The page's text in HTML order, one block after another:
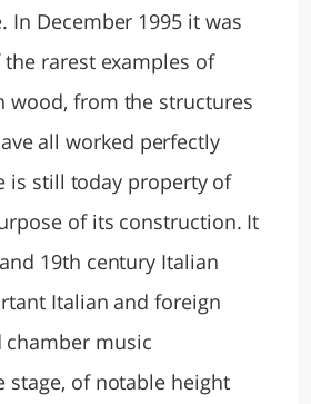
In December 1995 it was
rarest examples of
wood, from the structures
all worked perfectly
is still today property of
of its construction. It
19th century Italian
Italian and foreign
music
of notable height